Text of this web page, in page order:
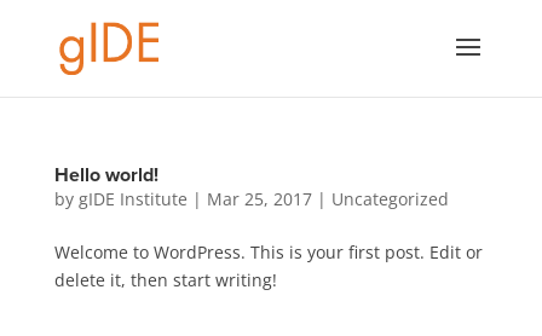
Hello world!
by gIDE Institute | Mar 25, 2017| Uncategorized
Welcome to WordPress. This is your first post. Edit or
delete it, then start writing!